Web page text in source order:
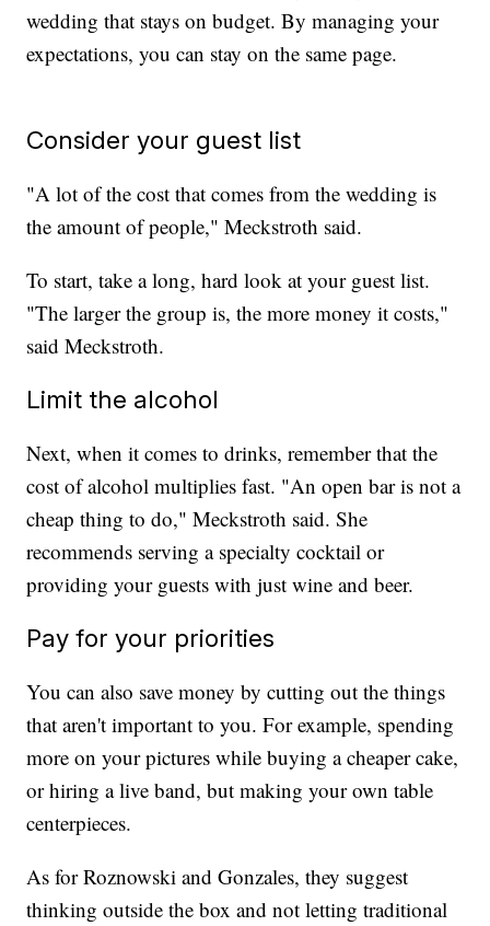
wedding that stays on budget. By managing your
expectations, you can stay on the same page.
Consider your guest list
"A lot of the cost that comes from the wedding is
the amount of people," Meckstroth said.
To start, take a long, hard look at your guest list.
"The larger the group is, the more money it costs,"
said Meckstroth.
Limit the alcohol
Next, when it comes to drinks, remember that the
cost of alcohol multiplies fast. "An open bar is not a
cheap thing to do," Meckstroth said. She
recommends serving a specialty cocktail or
providing your guests with just wine and beer.
Pay for your priorities
You can also save money by cutting out the things
that aren't important to you. For example, spending
more on your pictures while buying a cheaper cake,
or hiring a live band, but making your own table
centerpieces.
As for Roznowski and Gonzales, they suggest
thinking outside the box and not letting traditional